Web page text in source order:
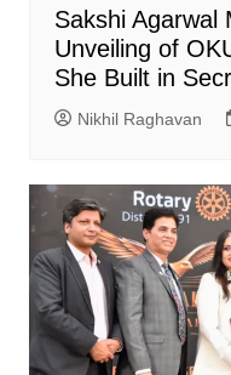
Sakshi Agarwal
Unveiling of
She Built in
Nikhil Raghavan